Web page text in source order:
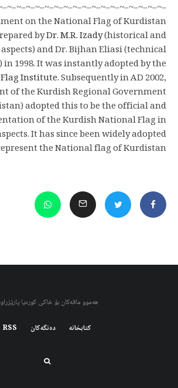
on the National Flag of Kurdistan
byDr. M.R. Izady(historical and
and Dr. Bijhan Eliasi (technical
in 1998. It was instantly adopted by the
Flag Institute. Subsequently in AD 2002,
of the Kurdish Regional Government
adopted this to be the official and
of the Kurdish National Flag in
It has since been widely adopted
the National flag of Kurdistan.
هەموو مافەکان بۆ خاکی کوردیا
کتابخانه دەنگەکان RSS